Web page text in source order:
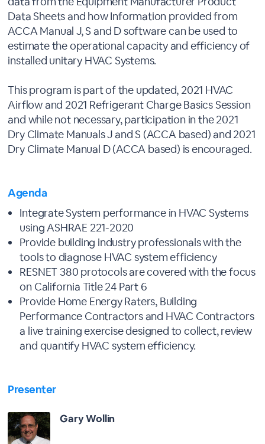
Data Sheets and how Information provided from
ACCA Manual J, S and D software can be used to
estimate the operational capacity and efficiency of
installed unitary HVAC Systems.
This program is part of the updated, 2021 HVAC
Airflow and 2021 Refrigerant Charge Basics Session
and while not necessary, participation in the 2021
Dry Climate Manuals J and S (ACCA based) and 2021
Dry Climate Manual D (ACCA based) is encouraged.
Agenda
Integrate System performance in HVAC Systems
using ASHRAE 221-2020
Provide building industry professionals with the
tools to diagnose HVAC system efficiency
RESNET 380 protocols are covered with the focus
on California Title 24 Part 6
Provide Home Energy Raters, Building
Performance Contractors and HVAC Contractors
a live training exercise designed to collect, review
and quantify HVAC system efficiency.
Presenter
Gary Wollin